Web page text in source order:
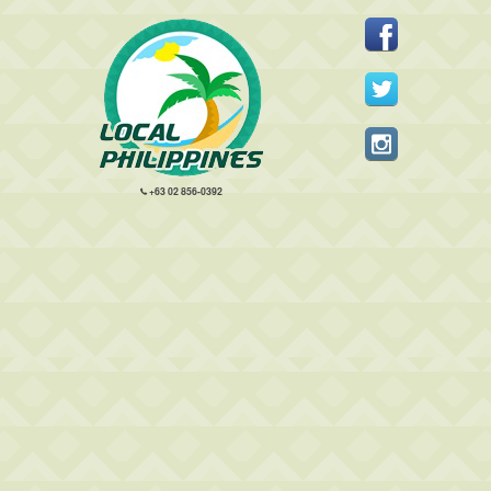
+63 02 856-0392